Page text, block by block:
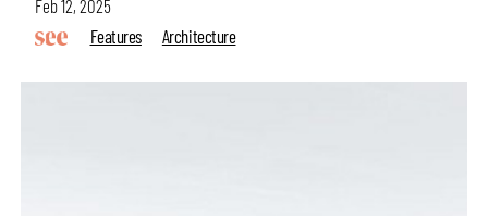
Feb 12, 2025
Features
Architecture